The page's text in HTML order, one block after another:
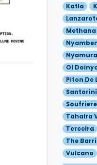
Katla
Methana
Ol
Piton De
Santorini
Tahalra
Terceira
The
Vulcano